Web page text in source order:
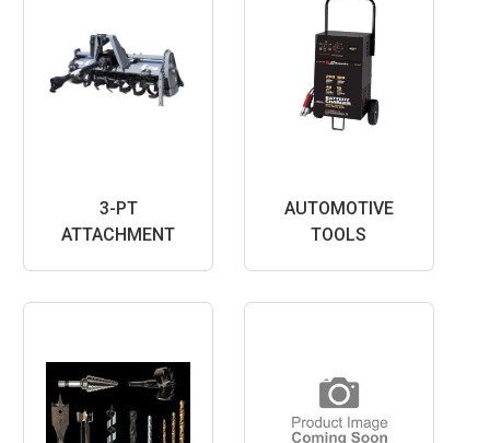
3-PT
ATTACHMENT
AUTOMOTIVE
TOOLS